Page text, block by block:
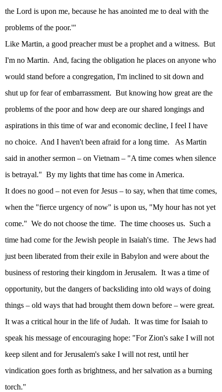
the Lord is upon me, because he has anointed me to deal with the
problems of the poor.'"
Like Martin, a good preacher must be a prophet and a witness. But
I'm no Martin. And, facing the obligation he places on anyone who
would stand before a congregation, I'm inclined to sit down and
shut up for fear of embarrassment. But knowing how great are the
problems of the poor and how deep are our shared longings and
aspirations in this time of war and economic decline, I feel I have
no choice. And I haven't been afraid for a long time.
As Martin
said in another sermon – on Vietnam – "A time comes when silence
is betrayal." By my lights that time has come in America.
It does no good – not even for Jesus – to say, when that time comes,
when the "fierce urgency of now" is upon us, "My hour has not yet
come." We do not choose the time. The time chooses us. Such a
time had come for the Jewish people in Isaiah's time. The Jews had
just been liberated from their exile in Babylon and were about the
business of restoring their kingdom in Jerusalem. It was a time of
opportunity, but the dangers of backsliding into old ways of doing
things – old ways that had brought them down before – were great.
It was a critical hour in the life ofJudah. It was time for Isaiah to
speak his message of encouraging hope: "For Zion's sake I will not
keep silent and forJerusalem's sake I will not rest, until her
vindication goes forth as brightness, and her salvation as a burning
torch."